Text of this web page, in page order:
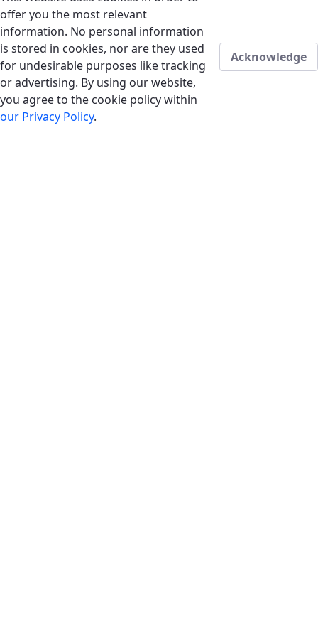
offer you the most relevant
information. No personal information
is stored in cookies, nor are they used
for undesirable purposes like tracking
or advertising. By using our website,
you agree to the cookie policy within
our Privacy Policy.
Acknowledge